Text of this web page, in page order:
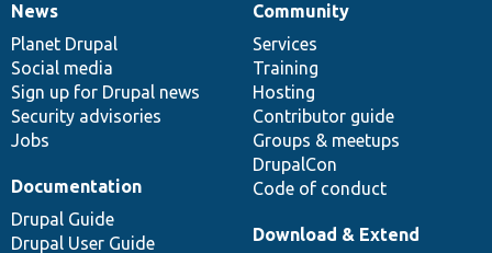
News
items
News
Planet Drupal
Social media
Sign up for Drupal news
Security advisories
Jobs
Our
community
Community
Services
Training
Hosting
Contributor guide
Groups & meetups
DrupalCon
Code of conduct
Documentation
Documentation
Drupal Guide
Drupal User Guide
Drupal
code
base
Download & Extend
Governance
of
community